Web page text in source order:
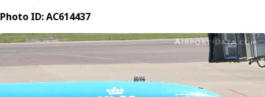
Photo ID: AC614437